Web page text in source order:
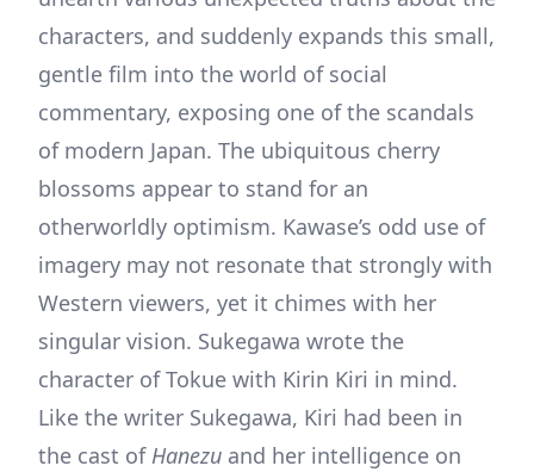
characters, and suddenly expands this small,
gentle film into the world of social
commentary, exposing one of the scandals
of modern Japan. The ubiquitous cherry
blossoms appear to stand for an
otherworldly optimism. Kawase’s odd use of
imagery may not resonate that strongly with
Western viewers, yet it chimes with her
singular vision. Sukegawa wrote the
character of Tokue with Kirin Kiri in mind.
Like the writer Sukegawa, Kiri had been in
the cast of Hanezu and her intelligence on